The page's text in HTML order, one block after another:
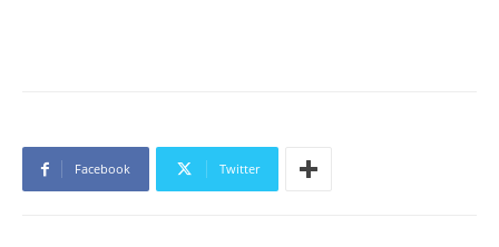
Facebook Twitter